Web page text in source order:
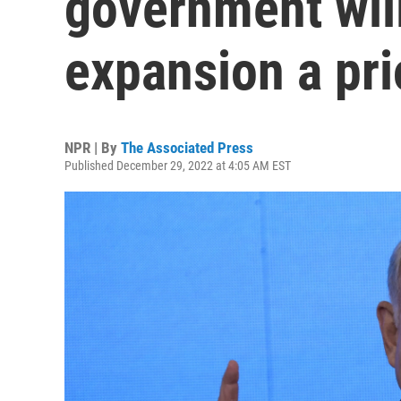
expansion a
NPR | By The Associated Press
Published December 29, 2022 at 4:05 AM EST